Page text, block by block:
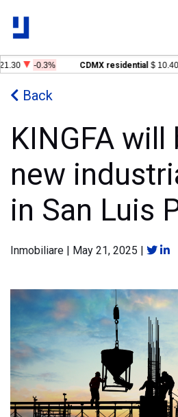
-0.3% CDMX residential $ 10.40
Back
KINGFA will
new
in San Luis
Inmobiliare | May 21, 2025 |